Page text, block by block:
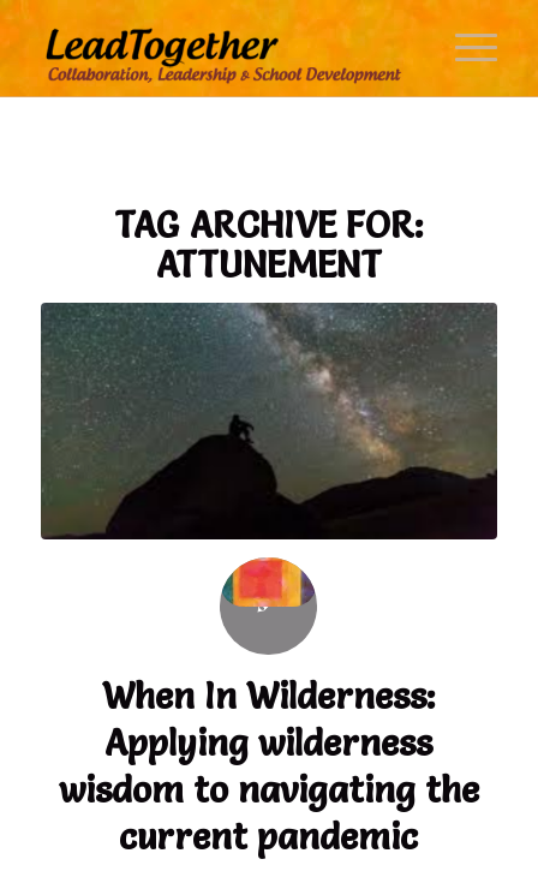
TAG ARCHIVE FOR:
ATTUNEMENT
When In Wilderness:
Applying wilderness
wisdom to navigating the
current pandemic